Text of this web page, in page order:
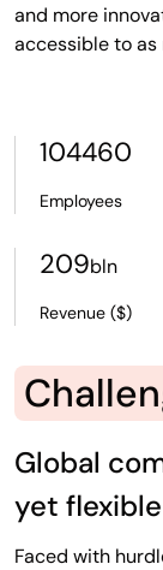
and more
accessible to as
104460
Employees
209bln
Revenue ($)
Global
yet
Faced with